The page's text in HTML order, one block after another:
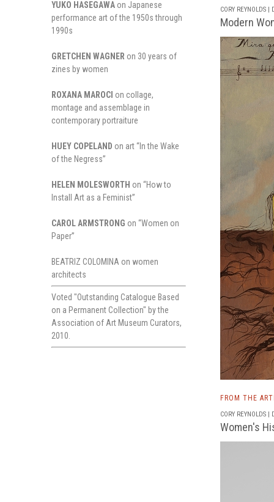
YUKO HASEGAWA on Japanese
performance art of the 1950s through
1990s
GRETCHEN WAGNER on 30 years of
zines by women
ROXANA MAROCI on collage,
montage and assemblage in
contemporary portraiture
HUEY COPELAND on art “In the Wake
of the Negress”
HELEN MOLESWORTH on “How to
Install Art as a Feminist”
CAROL ARMSTRONG on “Women on
Paper”
BEATRIZ COLOMINA on women
architects
Voted "Outstanding Catalogue Based
on a Permanent Collection" by the
Association of Art Museum Curators,
2010.
CORY REYNOLDS |
Modern
FROM THE
CORY REYNOLDS |
Women's